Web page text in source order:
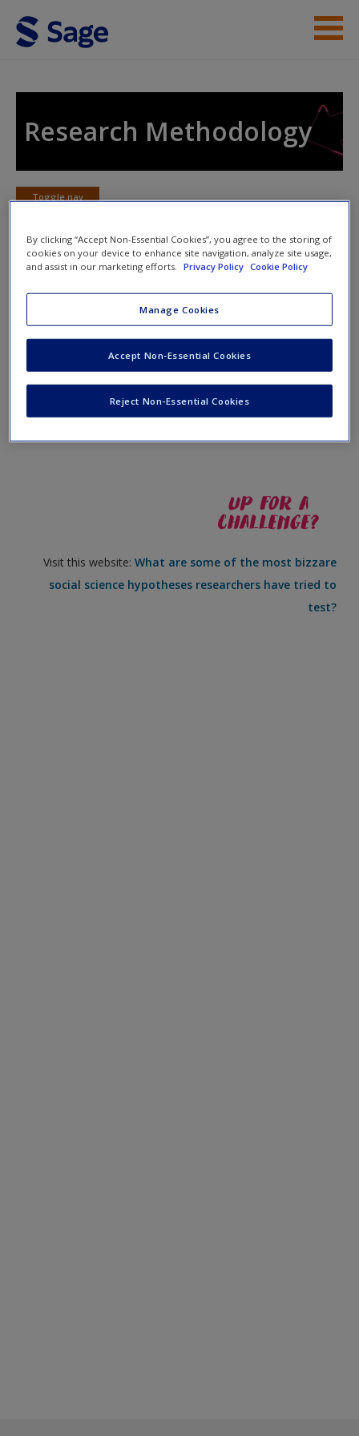
Skip to main content
Student Resources
Help
Access
Request new password
Create a new account
Research Methodology
Toggle nav
research questions
Visit this website:What is the difference between a
Visit this website: What are some of the most bizzare
social science hypotheses researchers have tried to
test?
By clicking “Accept Non-Essential Cookies”, you agree to the storing of
cookies on your device to enhance site navigation, analyze site usage,
and assist in our marketing efforts.
Privacy Policy Cookie Policy
Manage Cookies
Reject Non-Essential Cookies
Accept Non-Essential Cookies